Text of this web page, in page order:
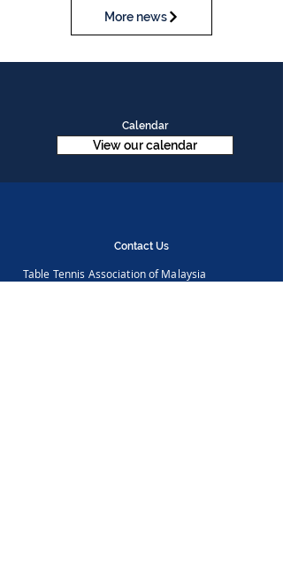
More news
Calendar
View our calendar
Contact Us
Table Tennis Association of Malaysia